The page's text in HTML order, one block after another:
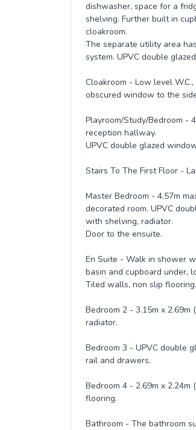
dishwasher, space for a
shelving. Further built in
cloakroom.
The separate utility area
system. UPVC double
Cloakroom - Low level
obscured window to the
Playroom/Study/Bedroom -
reception hallway.
UPVC double glazed
Stairs To The First Floor -
Master Bedroom - 4.57m
decorated room. UPVC
with shelving, radiator.
Door to the ensuite.
En Suite - Walk in shower
basin and cupboard under,
Tiled walls, non slip
Bedroom 2 - 3.15m x
radiator.
Bedroom 3 - UPVC double
rail and drawers.
Bedroom 4 - 2.69m x
flooring.
Bathroom - The bathroom